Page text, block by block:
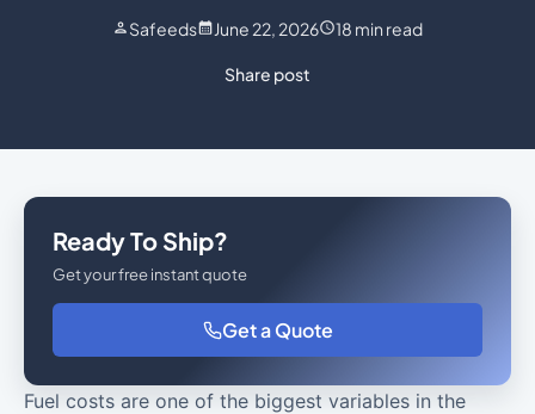
Safeeds June 22, 2026 18 min read
Share post
Ready To Ship?
Get your free instant quote
Get a Quote
Fuel costs are one of the biggest variables in the